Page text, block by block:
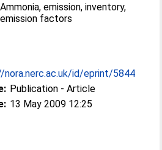
Ammonia, emission, inventory,
emission factors
id/eprint/5844
Publication - Article
13 May 2009 12:25